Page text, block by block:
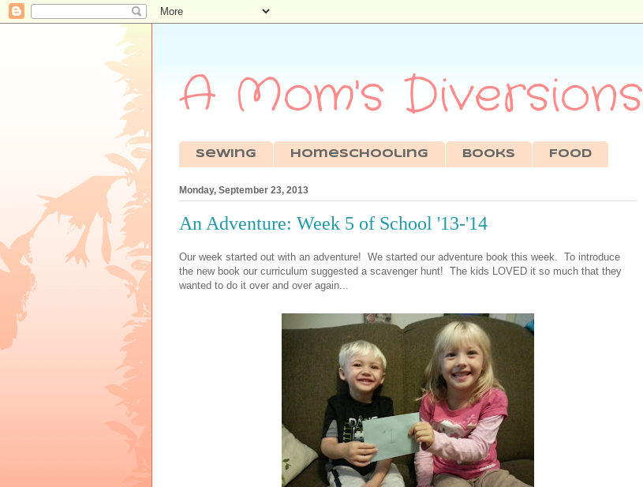
A Mom's Diversions
sewing Homeschooling Books Food
Monday, September 23, 2013
An Adventure: Week 5 of School '13-'14
Our week started out with an adventure! We started our adventure book this week. To introduce
the new book our curriculum suggested a scavenger hunt! The kids LOVED it so much that they
wanted to do it over and over again...